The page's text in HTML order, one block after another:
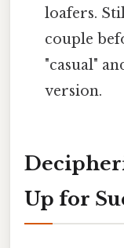
loafers.
couple
"casual"
version.
Up for